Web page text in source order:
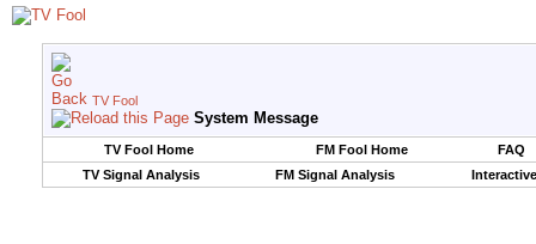
TV Fool
System Message
TV Fool Home FM Fool Home
FAQ
TV Signal Analysis
FM Signal Analysis